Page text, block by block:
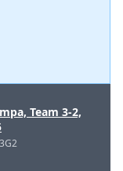
Team 3-2,